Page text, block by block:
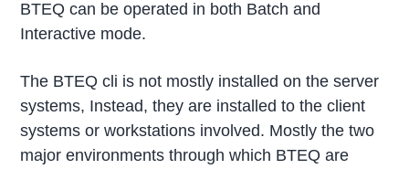
BTEQ can be operated in both Batch and
Interactive mode.
The BTEQ cli is not mostly installed on the server
systems, Instead, they are installed to the client
systems or workstations involved. Mostly the two
major environments through which BTEQ are